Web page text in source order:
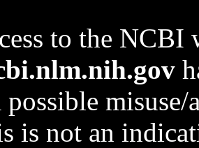
to the NCBI
possible
is not an